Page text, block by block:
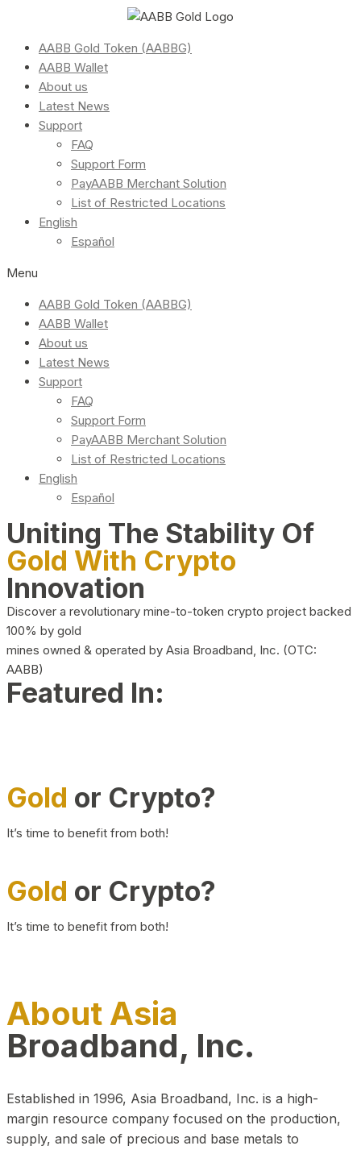
AABB Gold Token (AABBG)
AABB Wallet
About us
Latest News
Support
FAQ
Support Form
PayAABB Merchant Solution
List of Restricted Locations
English
Español
Menu
AABB Gold Token (AABBG)
AABB Wallet
About us
Latest News
Support
FAQ
Support Form
PayAABB Merchant Solution
List of Restricted Locations
English
Español
Uniting The Stability Of
Gold With Crypto
Innovation
Discover a revolutionary mine-to-token crypto project backed
100% by gold
mines owned & operated by Asia Broadband, Inc. (OTC:
AABB)
Featured In:
Gold or Crypto?
It’s time to benefit from both!
Gold or Crypto?
It’s time to benefit from both!
About Asia
Broadband, Inc.
Established in 1996, Asia Broadband, Inc. is a high-
margin resource company focused on the production,
supply, and sale of precious and base metals to